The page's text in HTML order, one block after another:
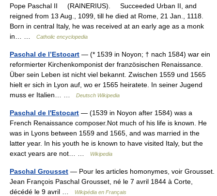
Pope Paschal II (RAINERIUS). Succeeded Urban II, and
reigned from 13 Aug., 1099, till he died at Rome, 21 Jan., 1118.
Born in central Italy, he was received at an early age as a monk
in… …
Catholic encyclopedia
Paschal de l’Estocart — (* 1539 in Noyon; † nach 1584) war ein
reformierter Kirchenkomponist der französischen Renaissance.
Über sein Leben ist nicht viel bekannt. Zwischen 1559 und 1565
hielt er sich in Lyon auf, wo er 1565 heiratete. In seiner Jugend
muss er Italien… …
Deutsch Wikipedia
Paschal de l'Estocart — (1539 in Noyon after 1584) was a
French Renaissance composer.Not much of his life is known. He
was in Lyons between 1559 and 1565, and was married in the
latter year. In his youth he is known to have visited Italy, but the
exact years are not… …
Wikipedia
Paschal Grousset — Pour les articles homonymes, voir Grousset.
Jean François Paschal Grousset, né le 7 avril 1844 à Corte,
décédé le 9 avril …
Wikipédia en Français